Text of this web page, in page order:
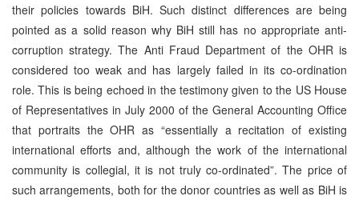
their policies towards BiH. Such distinct differences are being
pointed as a solid reason why BiH still has no appropriate anti-
corruption strategy. The Anti Fraud Department of the OHR is
considered too weak and has largely failed in its co-ordination
role. This is being echoed in the testimony given to the US House
of Representatives in July 2000 of the General Accounting Office
that portraits the OHR as “essentially a recitation of existing
international efforts and, although the work of the international
community is collegial, it is not truly co-ordinated”. The price of
such arrangements, both for the donor countries as well as BiH is